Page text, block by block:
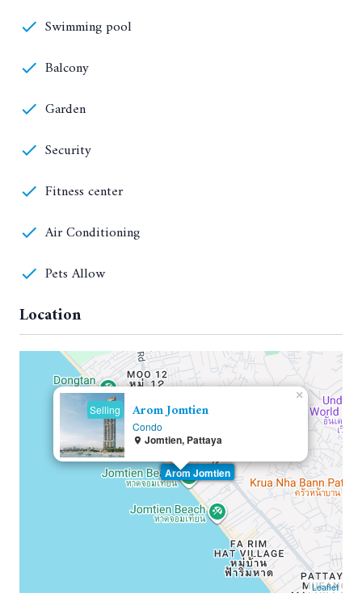
Swimming pool
Balcony
Garden
Security
Fitness center
Air Conditioning
Pets Allow
Location
Arom Jomtien
Selling Arom Jomtien
Condo
Jomtien, Pattaya
×
Leaflet